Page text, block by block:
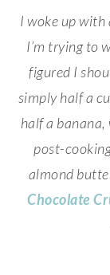
I woke up with
I’m trying to
figured I
simply half a
half a
post-
almond
Chocolate